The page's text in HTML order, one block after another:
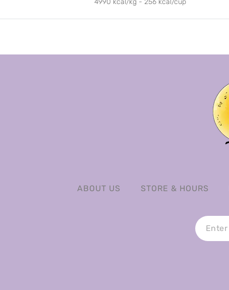
4990 kcal/kg - 256 kcal/cup
ABOUT US STORE & HOURS